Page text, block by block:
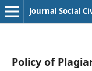
Journal Social
Policy of